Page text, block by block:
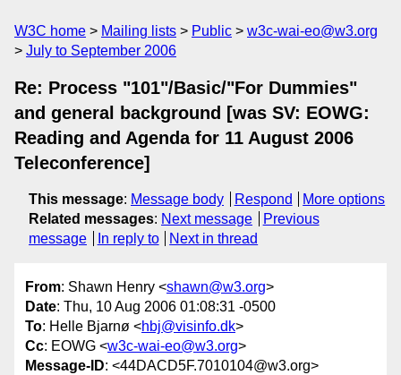
W3C home Mailing lists Public
w3c-wai-eo@w3.org
July to September 2006
Re: Process "101"/Basic/"For Dummies"
and general background [was SV: EOWG:
Reading and Agenda for 11 August 2006
Teleconference]
This message: Message body Respond
More options
Related messages: Next message
Previous
message
In reply to Next in thread
From: Shawn Henry <shawn@w3.org>
Date: Thu, 10 Aug 2006 01:08:31 -0500
To: Helle Bjarnø <hbj@visinfo.dk>
Cc: EOWG <w3c-wai-eo@w3.org>
Message-ID: <44DACD5F.7010104@w3.org>